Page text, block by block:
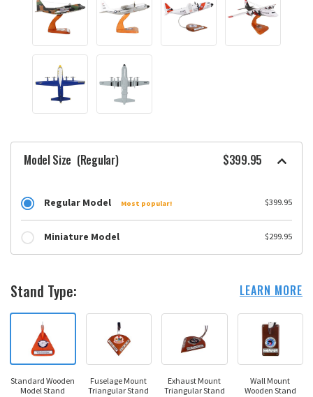
Model Size (Regular) $399.95
Regular Model Most popular! $399.95
Miniature Model $299.95
Stand Type: LEARN MORE
Standard Wooden
Model Stand
Fuselage Mount
Triangular Stand
Exhaust Mount
Triangular Stand
Wall Mount
Wooden Stand